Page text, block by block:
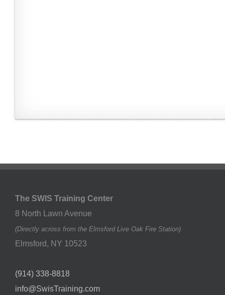
The SWIS Training Center
8 North Lawn Avenue
(Directly across from the Elmsford Live Oak Fire Station)
Elmsford, NY 10523
(914) 338-8818
info@SwisTraining.com